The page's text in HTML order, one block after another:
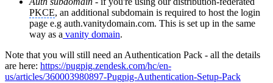
PKCE, an additional subdomain is required to host the login
page e.g auth.vanitydomain.com. This is set up in the same
way as a vanity domain.
Note that you will still need an Authentication Pack - all the details
are here: https://pugpig.zendesk.com/hc/en-
us/articles/360003980897-Pugpig-Authentication-Setup-Pack